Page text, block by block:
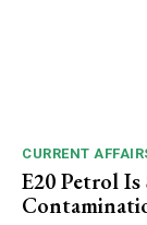
CURRENT
E20 Petrol